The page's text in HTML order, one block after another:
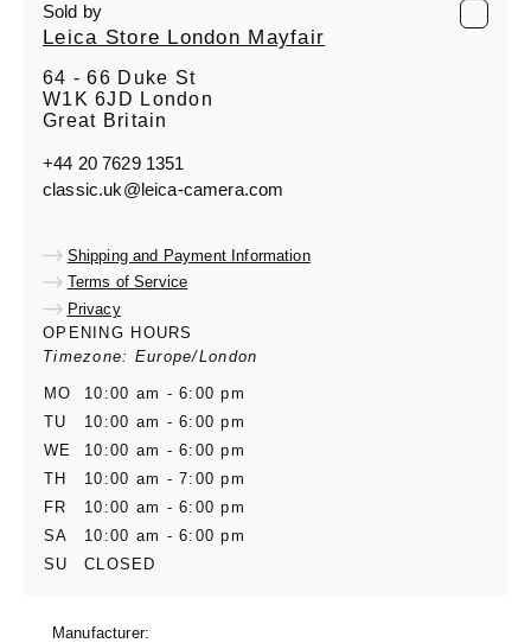
Sold by
Leica Store London Mayfair
64 - 66 Duke St
W1K 6JD London
Great Britain
+44 20 7629 1351
classic.uk@leica-camera.com
Shipping and Payment Information
Terms of Service
Privacy
OPENING HOURS
Timezone: Europe/London
MO
10:00 am - 6:00 pm
TU
10:00 am - 6:00 pm
WE
10:00 am - 6:00 pm
TH
10:00 am - 7:00 pm
FR
10:00 am - 6:00 pm
SA
10:00 am - 6:00 pm
SU
CLOSED
Manufacturer: